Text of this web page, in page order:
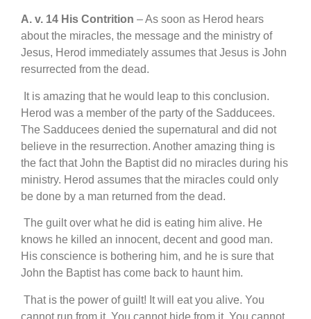
A. v. 14 His Contrition – As soon as Herod hears
about the miracles, the message and the ministry of
Jesus, Herod immediately assumes that Jesus is John
resurrected from the dead.
It is amazing that he would leap to this conclusion.
Herod was a member of the party of the Sadducees.
The Sadducees denied the supernatural and did not
believe in the resurrection. Another amazing thing is
the fact that John the Baptist did no miracles during his
ministry. Herod assumes that the miracles could only
be done by a man returned from the dead.
The guilt over what he did is eating him alive. He
knows he killed an innocent, decent and good man.
His conscience is bothering him, and he is sure that
John the Baptist has come back to haunt him.
That is the power of guilt! It will eat you alive. You
cannot run from it. You cannot hide from it. You cannot